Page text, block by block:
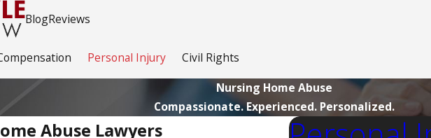
BlogReviews
Personal Injury Civil Rights
Nursing Home Abuse
Compassionate. Experienced. Personalized.
Abuse Lawyers